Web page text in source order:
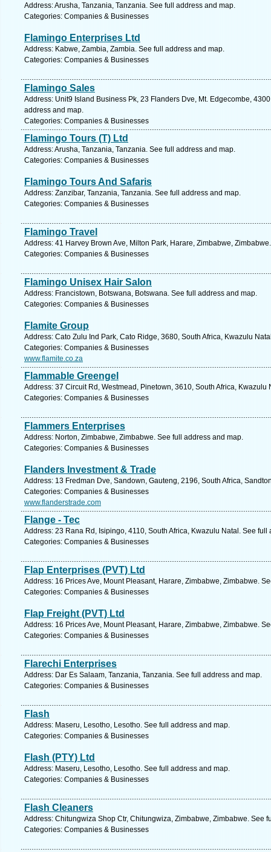
Address: Arusha, Tanzania, Tanzania. See full address and map.
Categories: Companies & Businesses
Flamingo Enterprises Ltd
Address: Kabwe, Zambia, Zambia. See full address and map.
Categories: Companies & Businesses
Flamingo Sales
Address: Unit9 Island Business Pk, 23 Flanders Dve, Mt. Edgecombe,
address and map.
Categories: Companies & Businesses
Flamingo Tours (T) Ltd
Address: Arusha, Tanzania, Tanzania. See full address and map.
Categories: Companies & Businesses
Flamingo Tours And Safaris
Address: Zanzibar, Tanzania, Tanzania. See full address and map.
Categories: Companies & Businesses
Flamingo Travel
Address: 41 Harvey Brown Ave, Milton Park, Harare, Zimbabwe,
Categories: Companies & Businesses
Flamingo Unisex Hair Salon
Address: Francistown, Botswana, Botswana. See full address and map.
Categories: Companies & Businesses
Flamite Group
Address: Cato Zulu Ind Park, Cato Ridge, 3680, South Africa, Kwazulu
Categories: Companies & Businesses
www.flamite.co.za
Flammable Greengel
Address: 37 Circuit Rd, Westmead, Pinetown, 3610, South Africa, Kwazulu
Categories: Companies & Businesses
Flammers Enterprises
Address: Norton, Zimbabwe, Zimbabwe. See full address and map.
Categories: Companies & Businesses
Flanders Investment & Trade
Address: 13 Fredman Dve, Sandown, Gauteng, 2196, South Africa,
Categories: Companies & Businesses
www.flanderstrade.com
Flange - Tec
Address: 23 Rana Rd, Isipingo, 4110, South Africa, Kwazulu Natal. See full
Categories: Companies & Businesses
Flap Enterprises (PVT) Ltd
Address: 16 Prices Ave, Mount Pleasant, Harare, Zimbabwe, Zimbabwe.
Categories: Companies & Businesses
Flap Freight (PVT) Ltd
Address: 16 Prices Ave, Mount Pleasant, Harare, Zimbabwe, Zimbabwe.
Categories: Companies & Businesses
Flarechi Enterprises
Address: Dar Es Salaam, Tanzania, Tanzania. See full address and map.
Categories: Companies & Businesses
Flash
Address: Maseru, Lesotho, Lesotho. See full address and map.
Categories: Companies & Businesses
Flash (PTY) Ltd
Address: Maseru, Lesotho, Lesotho. See full address and map.
Categories: Companies & Businesses
Flash Cleaners
Address: Chitungwiza Shop Ctr, Chitungwiza, Zimbabwe, Zimbabwe. See
Categories: Companies & Businesses